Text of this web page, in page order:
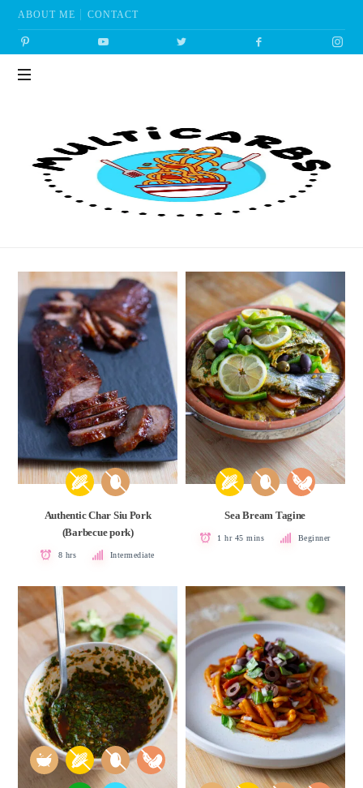
ABOUT ME CONTACT
Authentic Char Siu Pork
(Barbecue pork)
8 hrs Intermediate
Sea Bream Tagine
1 hr 45 mins Beginner